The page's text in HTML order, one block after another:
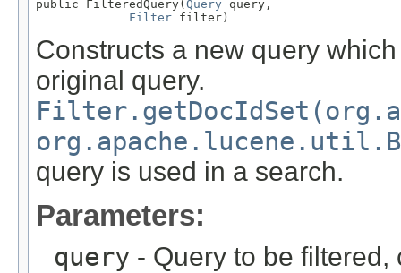
public FilteredQuery(Query query,
Filter filter)
Constructs a new query
original query.
query is used in a search.
Parameters:
query - Query to be